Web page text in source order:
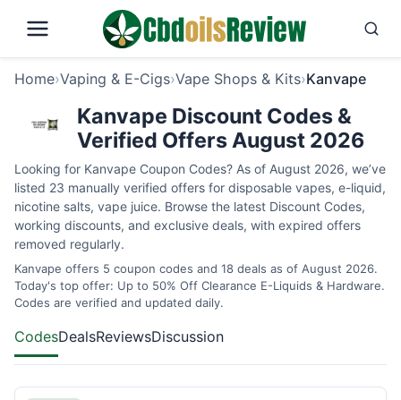
Home›Vaping & E-Cigs›Vape Shops & Kits›Kanvape
Kanvape Discount Codes &
Verified Offers August 2026
Looking for Kanvape Coupon Codes? As of August 2026, we’ve
listed 23 manually verified offers for disposable vapes, e-liquid,
nicotine salts, vape juice. Browse the latest Discount Codes,
working discounts, and exclusive deals, with expired offers
removed regularly.
Kanvape offers 5 coupon codes and 18 deals as of August 2026.
Today's top offer: Up to 50% Off Clearance E-Liquids & Hardware.
Codes are verified and updated daily.
CodesDealsReviewsDiscussion